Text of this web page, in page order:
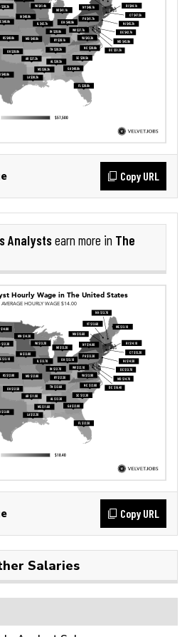
Copy URL
Analystsearn more in The
Copy URL
Salaries